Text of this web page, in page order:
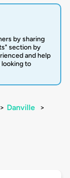
by sharing
section by
and help
looking to
> Danville
>